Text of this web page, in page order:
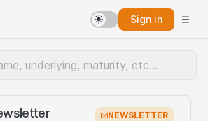
Sign in
NEWSLETTER